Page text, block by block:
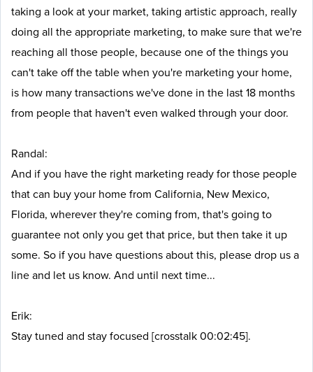
taking a look at your market, taking artistic approach, really
doing all the appropriate marketing, to make sure that we're
reaching all those people, because one of the things you
can't take off the table when you're marketing your home,
is how many transactions we've done in the last 18 months
from people that haven't even walked through your door.
Randal:
And if you have the right marketing ready for those people
that can buy your home from California, New Mexico,
Florida, wherever they're coming from, that's going to
guarantee not only you get that price, but then take it up
some. So if you have questions about this, please drop us a
line and let us know. And until next time...
Erik:
Stay tuned and stay focused [crosstalk 00:02:45].